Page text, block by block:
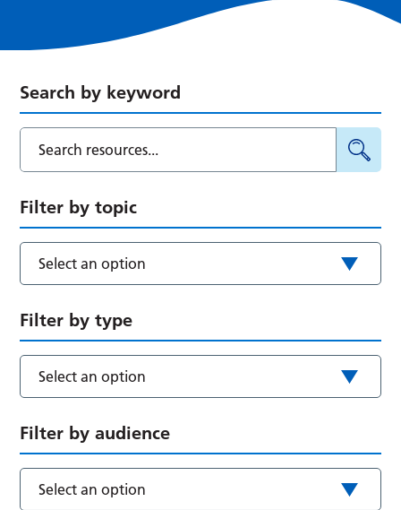
Search by keyword
Filter by topic
Select an option
Filter by type
Select an option
Filter by audience
Select an option